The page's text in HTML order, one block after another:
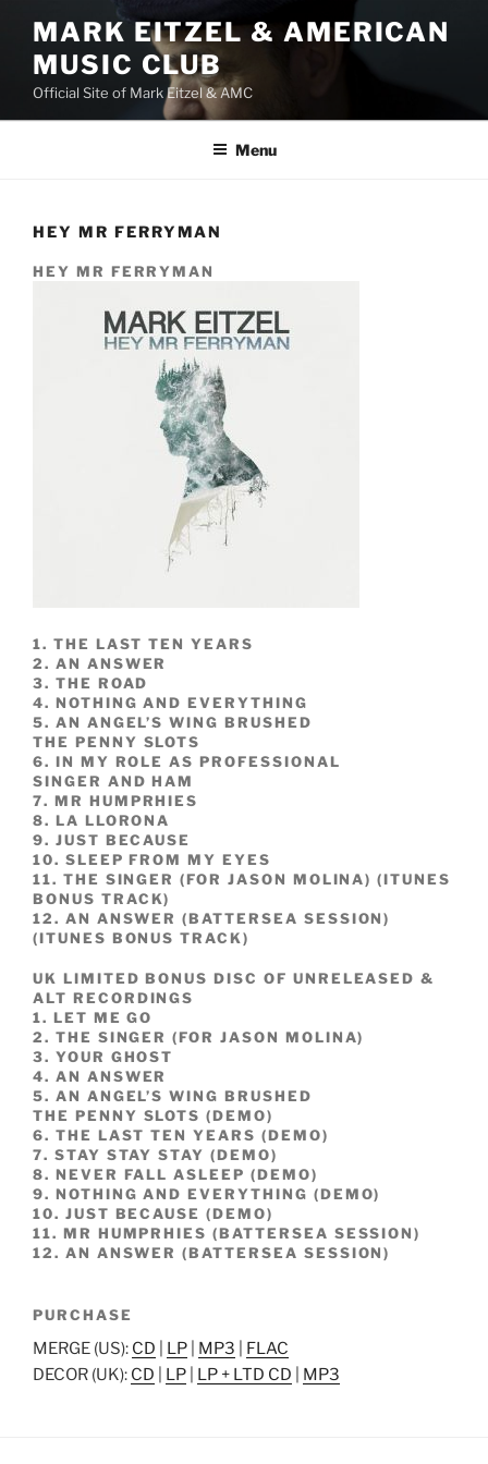
content
MARK EITZEL & AMERICAN
MUSIC CLUB
Official Site of Mark Eitzel & AMC
Menu
HEY MR FERRYMAN
HEY MR FERRYMAN
1. THE LAST TEN YEARS
2. AN ANSWER
3. THE ROAD
4. NOTHING AND EVERYTHING
5. AN ANGEL’S WING BRUSHED
THE PENNY SLOTS
6. IN MY ROLE AS PROFESSIONAL
SINGER AND HAM
7. MR HUMPRHIES
8. LA LLORONA
9. JUST BECAUSE
10. SLEEP FROM MY EYES
11. THE SINGER (FOR JASON MOLINA) (ITUNES
BONUS TRACK)
12. AN ANSWER (BATTERSEA SESSION)
(ITUNES BONUS TRACK)
UK LIMITED BONUS DISC OF UNRELEASED &
ALT RECORDINGS
1. LET ME GO
2. THE SINGER (FOR JASON MOLINA)
3. YOUR GHOST
4. AN ANSWER
5. AN ANGEL’S WING BRUSHED
THE PENNY SLOTS (DEMO)
6. THE LAST TEN YEARS (DEMO)
7. STAY STAY STAY (DEMO)
8. NEVER FALL ASLEEP (DEMO)
9. NOTHING AND EVERYTHING (DEMO)
10. JUST BECAUSE (DEMO)
11. MR HUMPRHIES (BATTERSEA SESSION)
12. AN ANSWER (BATTERSEA SESSION)
PURCHASE
MERGE (US): CD LP MP3
FLAC
DECOR (UK): CD LP LP + LTD CD MP3